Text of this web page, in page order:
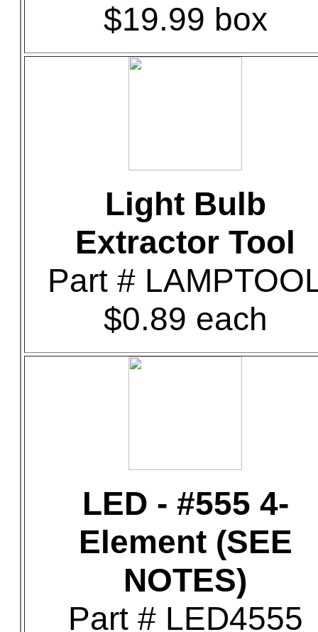
$19.99 box
Light Bulb
Extractor Tool
Part #
$0.89 each
LED - #555 4-
Element (SEE
NOTES)
Part # LED4555